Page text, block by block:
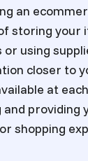
an
storing your
using
closer to
at
and providing
shopping